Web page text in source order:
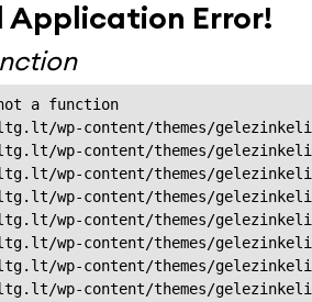
Application Error!
a function
wp-content/themes/
wp-content/themes/
wp-content/themes/
wp-content/themes/
wp-content/themes/
wp-content/themes/
wp-content/themes/
wp-content/themes/